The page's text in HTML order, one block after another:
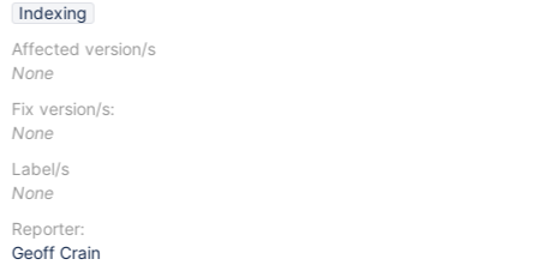
Indexing
Affected version/s
None
Fix version/s:
None
Label/s
None
Reporter:
Geoff Crain